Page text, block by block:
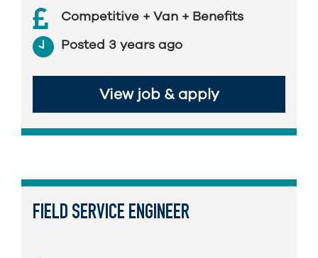
Competitive + Van + Benefits
Posted 3 years ago
View job & apply
FIELD SERVICE ENGINEER